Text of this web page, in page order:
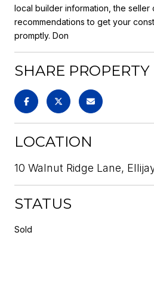
local builder information, the seller
recommendations to get your
promptly. Don
SHARE PROPERTY
LOCATION
10 Walnut Ridge Lane,
STATUS
Sold